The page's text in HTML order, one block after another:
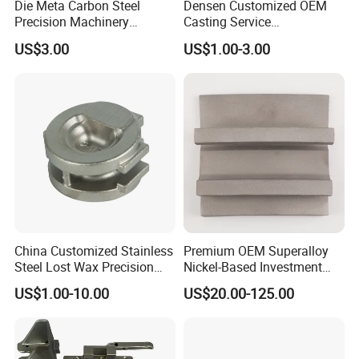
Die Meta Carbon Steel
Precision Machinery
Casting Parts for Water
Pump Parts
US$3.00
Densen Customized OEM
Casting Service
Submersible Pump Impeller
Factory Price
US$1.00-3.00
China Customized Stainless
Steel Lost Wax Precision
Valve Casting
US$1.00-10.00
Premium OEM Superalloy
Nickel-Based Investment
Casting Multi-Stage Turbine
Segments
US$20.00-125.00